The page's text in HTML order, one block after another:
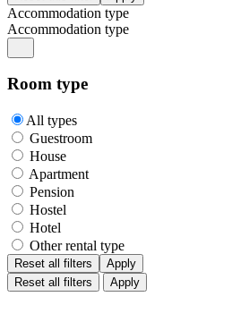
Accommodation type
Accommodation type
Room type
All types
Guestroom
House
Apartment
Pension
Hostel
Hotel
Other rental type
Reset all filters
Apply
Reset all filters
Apply